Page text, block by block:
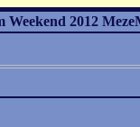
Weekend 2012